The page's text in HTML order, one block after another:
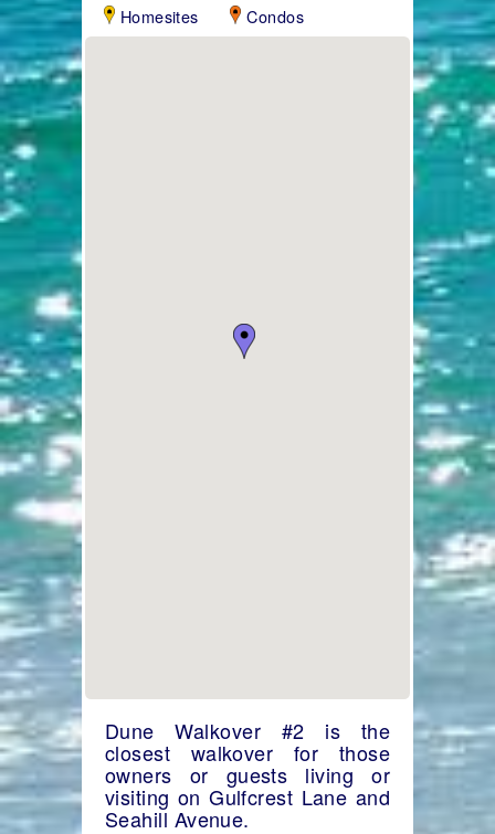
Homesites
Condos
Dune Walkover #2 is the
closest walkover for those
owners or guests living or
visiting on Gulfcrest Lane and
Seahill Avenue.